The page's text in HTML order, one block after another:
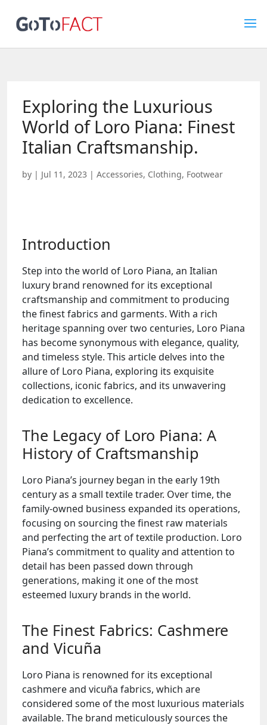
Exploring the Luxurious
World of Loro Piana: Finest
Italian Craftsmanship.
by | Jul 11, 2023 | Accessories, Clothing, Footwear
Introduction
Step into the world of Loro Piana, an Italian
luxury brand renowned for its exceptional
craftsmanship and commitment to producing
the finest fabrics and garments. With a rich
heritage spanning over two centuries, Loro Piana
has become synonymous with elegance, quality,
and timeless style. This article delves into the
allure of Loro Piana, exploring its exquisite
collections, iconic fabrics, and its unwavering
dedication to excellence.
The Legacy of Loro Piana: A
History of Craftsmanship
Loro Piana’s journey began in the early 19th
century as a small textile trader. Over time, the
family-owned business expanded its operations,
focusing on sourcing the finest raw materials
and perfecting the art of textile production. Loro
Piana’s commitment to quality and attention to
detail has been passed down through
generations, making it one of the most
esteemed luxury brands in the world.
The Finest Fabrics: Cashmere
and Vicuña
Loro Piana is renowned for its exceptional
cashmere and vicuña fabrics, which are
considered some of the most luxurious materials
available. The brand meticulously sources the